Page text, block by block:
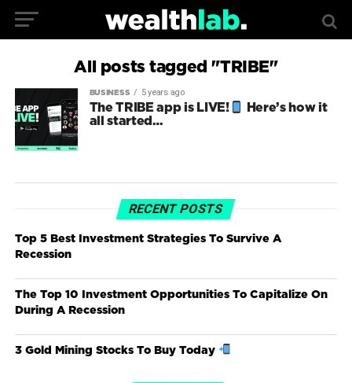
All posts tagged "TRIBE"
BUSINESS 5 years ago
The TRIBE app is LIVE!
Here’s how it
all started…
RECENT POSTS
Top 5 Best Investment Strategies To Survive A
Recession
The Top 10 Investment Opportunities To Capitalize On
During A Recession
3 Gold Mining Stocks To Buy Today